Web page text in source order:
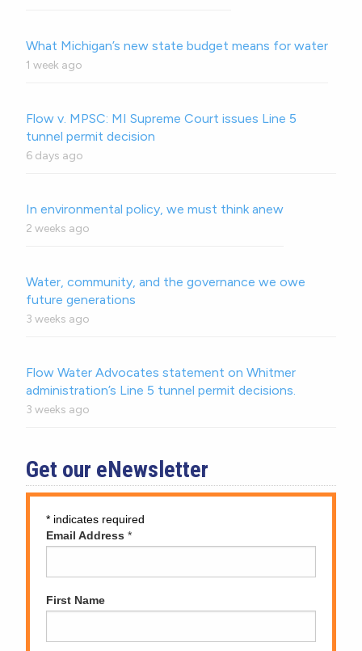
What Michigan’s new state budget means for water
1 week ago
Flow v. MPSC: MI Supreme Court issues Line 5
tunnel permit decision
6 days ago
In environmental policy, we must think anew
2 weeks ago
Water, community, and the governance we owe
future generations
3 weeks ago
Flow Water Advocates statement on Whitmer
administration’s Line 5 tunnel permit decisions.
3 weeks ago
Get our eNewsletter
* indicates required
Email Address *
First Name